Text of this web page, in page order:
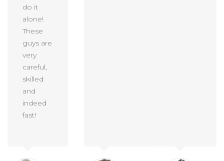
do it
alone!
These
guys are
very
careful,
skilled
and
indeed
fast!